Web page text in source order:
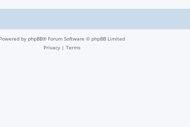
Powered by phpBB® Forum Software © phpBB Limited
Privacy | Terms